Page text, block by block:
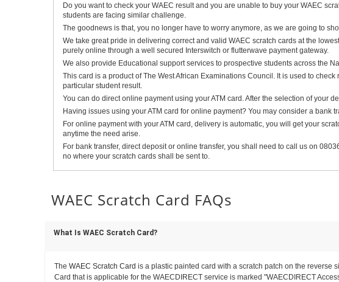
Do you want to check your WAEC result and you are unable to buy your WAEC
students are facing similar challenge.
The goodnews is that, you no longer have to worry anymore, as we are going to
We take great pride in delivering correct and valid WAEC scratch cards at the
purely online through a well secured Interswitch or flutterwave payment gateway.
We also provide Educational support services to prospective students across the
This card is a product of The West African Examinations Council. It is used to
particular student result.
You can do direct online payment using your ATM card. After the selection of your
Having issues using your ATM card for online payment? You may consider a bank
For online payment with your ATM card, delivery is automatic, you will get your
anytime the need arise.
For bank transfer, direct deposit or online transfer, you shall need to call us on
no where your scratch cards shall be sent to.
WAEC Scratch Card FAQs
What Is WAEC Scratch Card?
The WAEC Scratch Card is a plastic painted card with a scratch patch on the reverse
Card that is applicable for the WAECDIRECT service is marked "WAECDIRECT